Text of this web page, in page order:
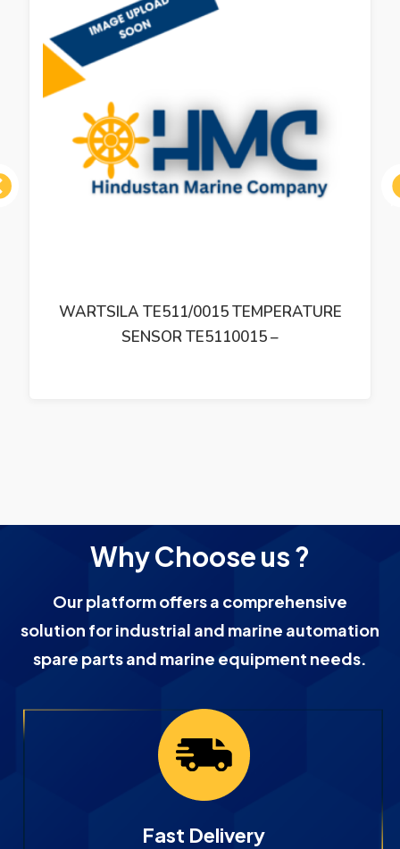
WARTSILA TE511/0015 TEMPERATURE
SENSOR TE5110015 –
Why Choose us ?
Our platform offers a comprehensive
solution for industrial and marine automation
spare parts and marine equipment needs.
Fast Delivery